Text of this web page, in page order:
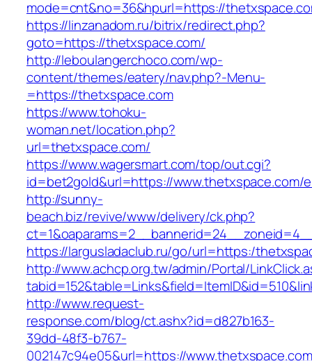
mode=cnt&no=36&hpurl=https://
https://linzanadom.ru/bitrix/redirect.php?
goto=https://thetxspace.com/
http://leboulangerchoco.com/wp-
content/themes/eatery/nav.php?-Menu-
=https://thetxspace.com
https://www.tohoku-
woman.net/location.php?
url=thetxspace.com/
https://www.wagersmart.com/top/out.cgi?
id=bet2gold&url=https://www.thetxspace.com/
http://sunny-
beach.biz/revive/www/delivery/ck.php?
https://largusladaclub.ru/go/url=https:/
http://www.achcp.org.tw/admin/Portal/
http://www.request-
response.com/blog/ct.ashx?id=d827b163-
39dd-48f3-b767-
002147c94e05&url=https://